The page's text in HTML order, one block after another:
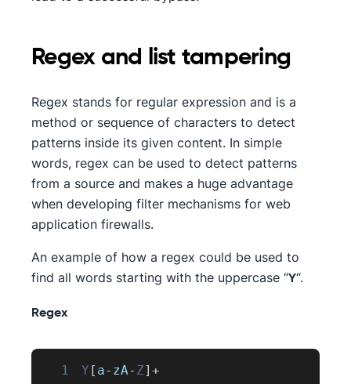
Regex and list tampering
Regex stands for regular expression and is a
method or sequence of characters to detect
patterns inside its given content. In simple
words, regex can be used to detect patterns
from a source and makes a huge advantage
when developing filter mechanisms for web
application firewalls.
An example of how a regex could be used to
find all words starting with the uppercase “Y“.
Regex
1 Y [ a- zA- Z] +